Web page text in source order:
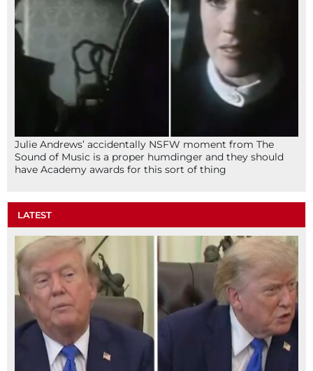
Julie Andrews’ accidentally NSFW moment from The
Sound of Music is a proper humdinger and they should
have Academy awards for this sort of thing
LATEST